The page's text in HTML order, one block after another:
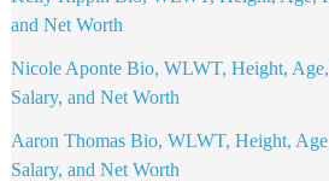
and Net Worth
Nicole Aponte Bio, WLWT, Height, Age,
Salary, and Net Worth
Aaron Thomas Bio, WLWT, Height,
Salary, and Net Worth